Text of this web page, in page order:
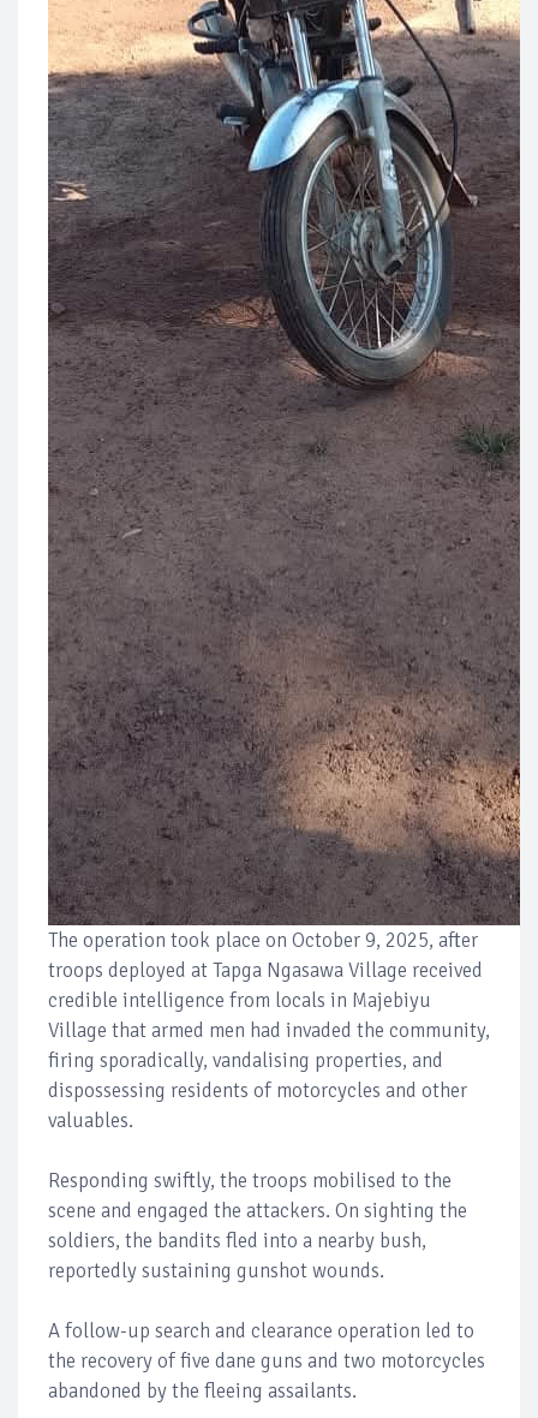
The operation took place on October 9, 2025, after
troops deployed at Tapga Ngasawa Village received
credible intelligence from locals in Majebiyu
Village that armed men had invaded the community,
firing sporadically, vandalising properties, and
dispossessing residents of motorcycles and other
valuables.
Responding swiftly, the troops mobilised to the
scene and engaged the attackers. On sighting the
soldiers, the bandits fled into a nearby bush,
reportedly sustaining gunshot wounds.
A follow-up search and clearance operation led to
the recovery of five dane guns and two motorcycles
abandoned by the fleeing assailants.